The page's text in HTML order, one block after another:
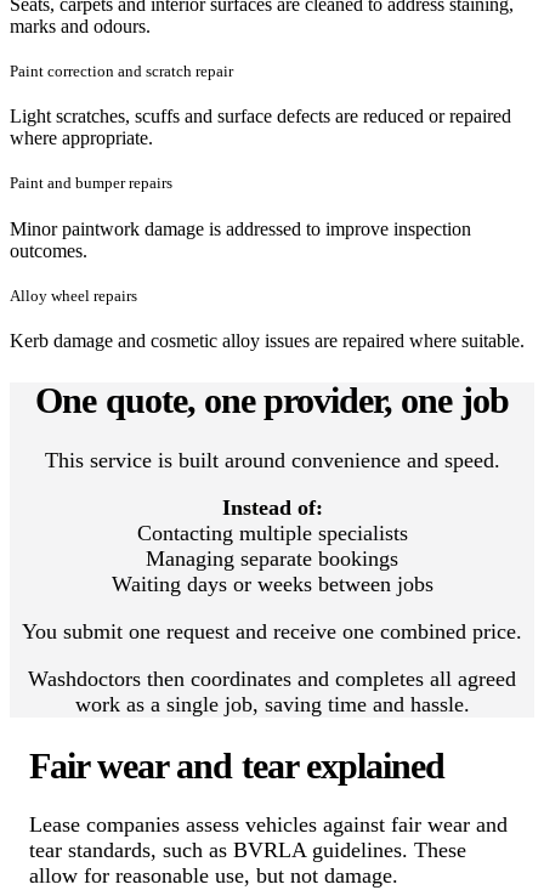
marks and odours.
Paint correction and scratch repair
Light scratches, scuffs and surface defects are reduced or repaired
where appropriate.
Paint and bumper repairs
Minor paintwork damage is addressed to improve inspection
outcomes.
Alloy wheel repairs
Kerb damage and cosmetic alloy issues are repaired where suitable.
One quote, one provider, one job
This service is built around convenience and speed.
Instead of:
Contacting multiple specialists
Managing separate bookings
Waiting days or weeks between jobs
You submit one request and receive one combined price.
Washdoctors then coordinates and completes all agreed
work as a single job, saving time and hassle.
Fair wear and tear explained
Lease companies assess vehicles against fair wear and
tear standards, such as BVRLA guidelines. These
allow for reasonable use, but not damage.